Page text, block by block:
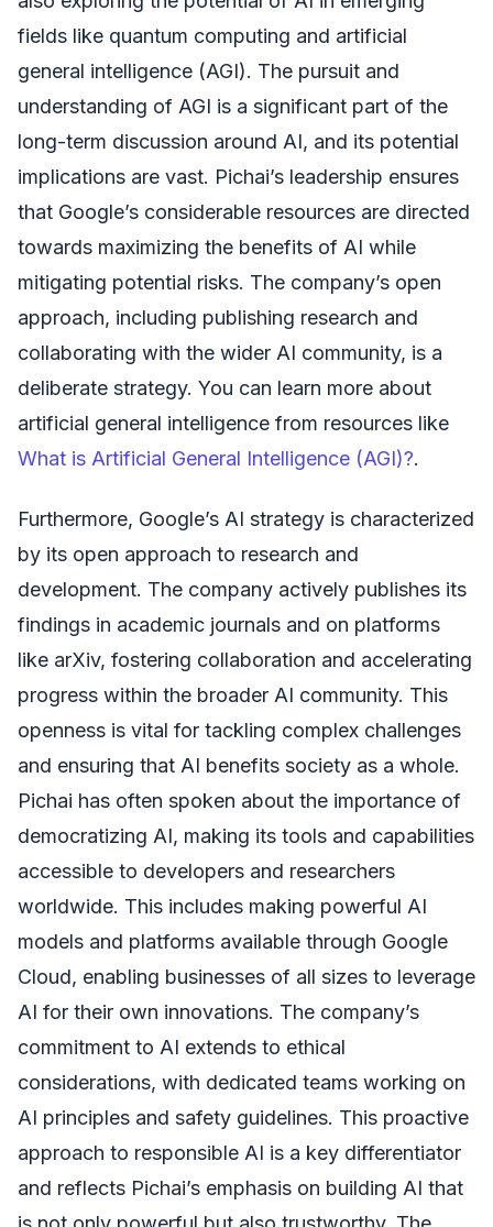
fields like quantum computing and artificial
general intelligence (AGI). The pursuit and
understanding of AGI is a significant part of the
long-term discussion around AI, and its potential
implications are vast. Pichai’s leadership ensures
that Google’s considerable resources are directed
towards maximizing the benefits of AI while
mitigating potential risks. The company’s open
approach, including publishing research and
collaborating with the wider AI community, is a
deliberate strategy. You can learn more about
artificial general intelligence from resources like
What is Artificial General Intelligence (AGI)?.
Furthermore, Google’s AI strategy is characterized
by its open approach to research and
development. The company actively publishes its
findings in academic journals and on platforms
like arXiv, fostering collaboration and accelerating
progress within the broader AI community. This
openness is vital for tackling complex challenges
and ensuring that AI benefits society as a whole.
Pichai has often spoken about the importance of
democratizing AI, making its tools and capabilities
accessible to developers and researchers
worldwide. This includes making powerful AI
models and platforms available through Google
Cloud, enabling businesses of all sizes to leverage
AI for their own innovations. The company’s
commitment to AI extends to ethical
considerations, with dedicated teams working on
AI principles and safety guidelines. This proactive
approach to responsible AI is a key differentiator
and reflects Pichai’s emphasis on building AI that